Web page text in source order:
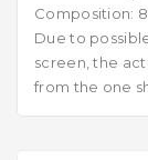
Composition:
Due to
screen, the
from the one